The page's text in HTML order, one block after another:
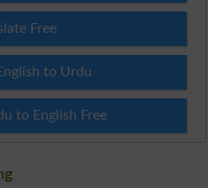
Free
to Urdu
to English Free